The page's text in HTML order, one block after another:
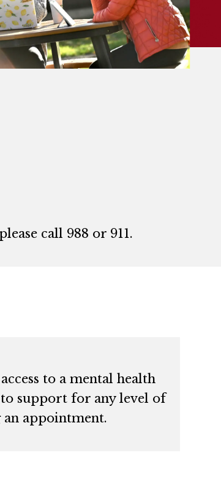
call 988 or 911.
to a mental health
to support for any level of
appointment.